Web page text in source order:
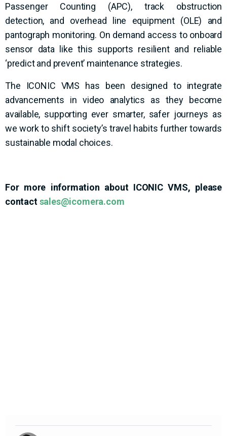
Passenger Counting (APC), track obstruction
detection, and overhead line equipment (OLE) and
pantograph monitoring. On demand access to onboard
sensor data like this supports resilient and reliable
‘predict and prevent’ maintenance strategies.
The ICONIC VMS has been designed to integrate
advancements in video analytics as they become
available, supporting ever smarter, safer journeys as
we work to shift society’s travel habits further towards
sustainable modal choices.
For more information about ICONIC VMS, please
contactsales@icomera.com